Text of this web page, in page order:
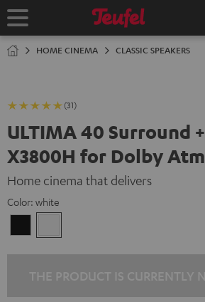
TO
Home
HOME CINEMA CLASSIC SPEAKERS
(31)
ULTIMA 40 Surround
X3800H for Dolby
Home cinema that delivers
Color: white